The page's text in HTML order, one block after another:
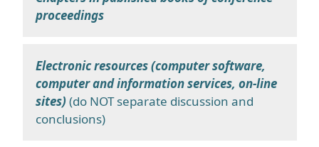
proceedings
Electronic resources (computer software,
computer and information services, on-line
sites)(do NOT separate discussion and
conclusions)